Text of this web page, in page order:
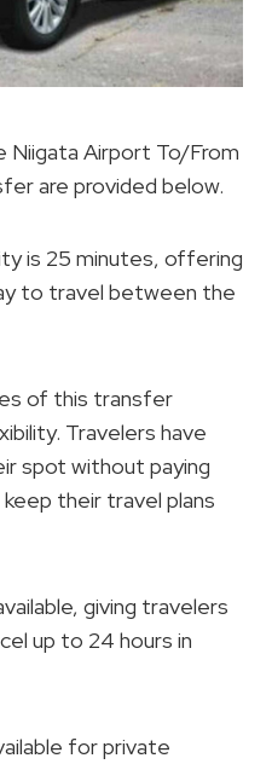
Airport To/From
are provided below.
is 25 minutes, offering
to travel between the
of this transfer
Travelers have
spot without paying
their travel plans
giving travelers
up to 24 hours in
for private